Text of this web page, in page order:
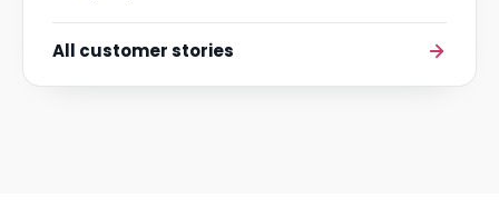
All customer stories